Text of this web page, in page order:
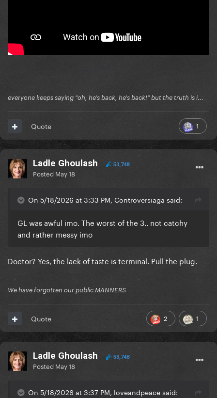
everyone keeps saying "oh, he's back, he's back!" but the truth is i...
1
Quote
Ladle Ghoulash 53,748
Posted May 18
On 5/18/2026 at 3:33 PM, Controversiaga said:
GL was awful imo. The worst of the 3.. not catchy
and rather messy imo
Doctor? Yes, the lack of taste is terminal. Pull the plug.
We have forgotten our public MANNERS
2 1
Quote
Ladle Ghoulash 53,748
Posted May 18
On 5/18/2026 at 3:37 PM, loveandpeace said: